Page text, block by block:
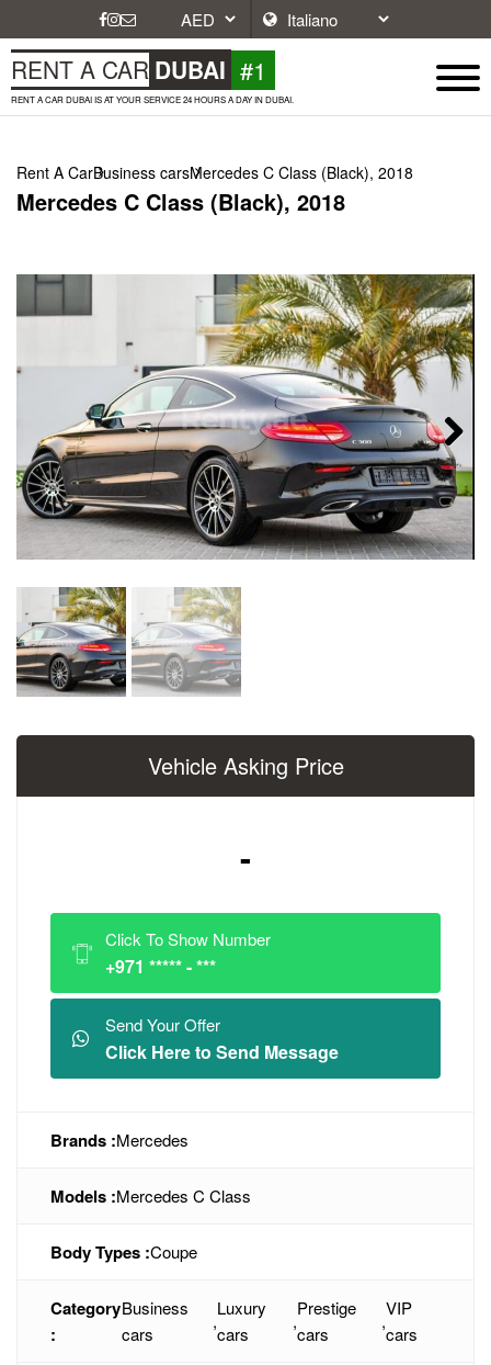
RENT A CAR DUBAI #1
RENT A CAR DUBAI IS AT YOUR SERVICE 24 HOURS A DAY IN DUBAI.
Rent A CarBusiness carsMercedes C Class (Black), 2018
Mercedes C Class (Black), 2018
Next
Vehicle Asking Price
-
Click To Show Number
+971 ***** - ***
Send Your Offer
Click Here to Send Message
Brands :Mercedes
Models :Mercedes C Class
Body Types :Coupe
Category
:
Business
cars
,
Luxury
cars
,
Prestige
cars
,
VIP
cars